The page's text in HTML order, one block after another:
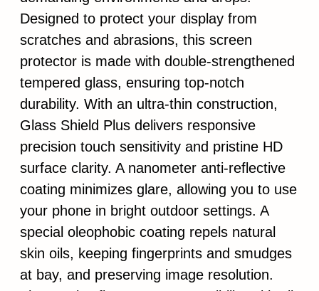
Designed to protect your display from
scratches and abrasions, this screen
protector is made with double-strengthened
tempered glass, ensuring top-notch
durability. With an ultra-thin construction,
Glass Shield Plus delivers responsive
precision touch sensitivity and pristine HD
surface clarity. A nanometer anti-reflective
coating minimizes glare, allowing you to use
your phone in bright outdoor settings. A
special oleophobic coating repels natural
skin oils, keeping fingerprints and smudges
at bay, and preserving image resolution.